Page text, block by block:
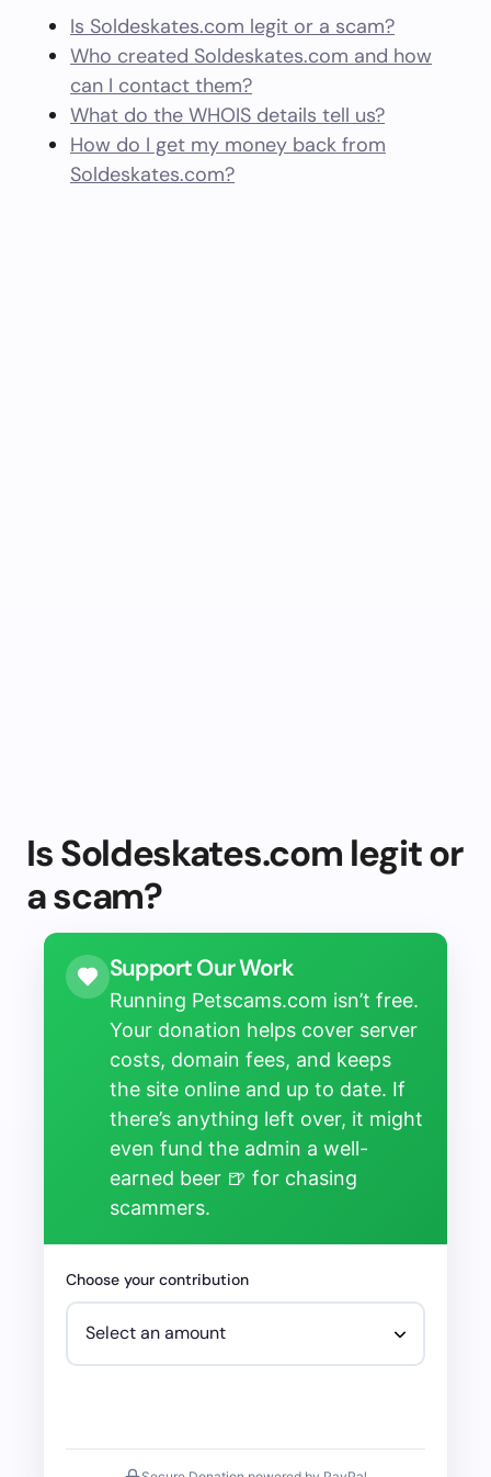
Is Soldeskates.com legit or a scam?
Who created Soldeskates.com and how
can I contact them?
What do the WHOIS details tell us?
How do I get my money back from
Soldeskates.com?
Is Soldeskates.com legit or
a scam?
Support Our Work
Running Petscams.com isn’t free.
Your donation helps cover server
costs, domain fees, and keeps
the site online and up to date. If
there’s anything left over, it might
even fund the admin a well-
earned beer 🍺 for chasing
scammers.
Choose your contribution